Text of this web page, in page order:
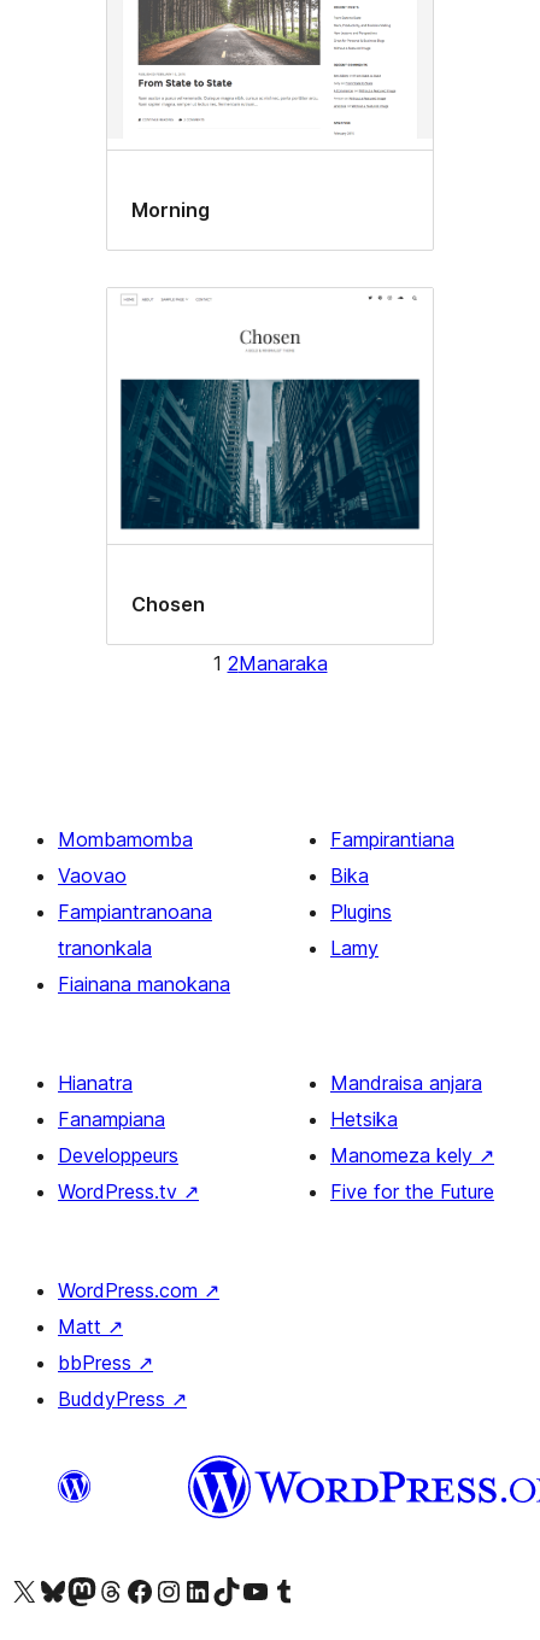
Morning
Chosen
1 2Manaraka
Mombamomba
Vaovao
Fampiantranoana
tranonkala
Fiainana manokana
Fampirantiana
Bika
Plugins
Lamy
Hianatra
Fanampiana
Developpeurs
WordPress.tv ↗
Mandraisa anjara
Hetsika
Manomeza kely ↗
Five for the Future
WordPress.com ↗
Matt ↗
bbPress ↗
BuddyPress ↗
Tsidiho ny kaonty X (twitter fahiny)
Visit our Bluesky account
Tsidiho ny kaonty Mastodon antsika
Visit our Threads account
Tsidiho ny pejy facebook
Tsidiho ny kaonty Instagram
Tsidiho ny Linkedin
Visit our TikTok account
Tsidiho ny Youtube
Visit our Tumblr account